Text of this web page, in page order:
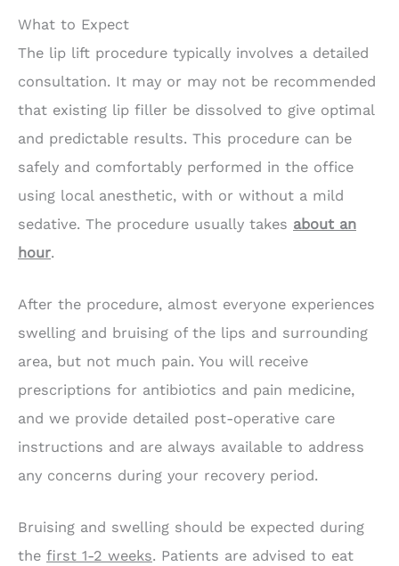
What to Expect
The lip lift procedure typically involves a detailed
consultation. It may or may not be recommended
that existing lip filler be dissolved to give optimal
and predictable results. This procedure can be
safely and comfortably performed in the office
using local anesthetic, with or without a mild
sedative. The procedure usually takes about an
hour.
After the procedure, almost everyone experiences
swelling and bruising of the lips and surrounding
area, but not much pain. You will receive
prescriptions for antibiotics and pain medicine,
and we provide detailed post-operative care
instructions and are always available to address
any concerns during your recovery period.
Bruising and swelling should be expected during
the first 1-2 weeks. Patients are advised to eat